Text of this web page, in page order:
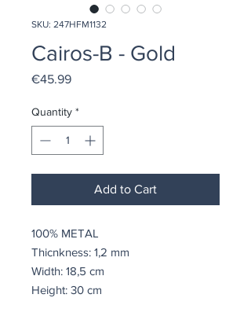
SKU: 247HFM1132
Cairos-B - Gold
€45.99Price
Quantity *
Add to Cart
100% METAL
Thicnkness: 1,2 mm
Width: 18,5 cm
Height: 30 cm